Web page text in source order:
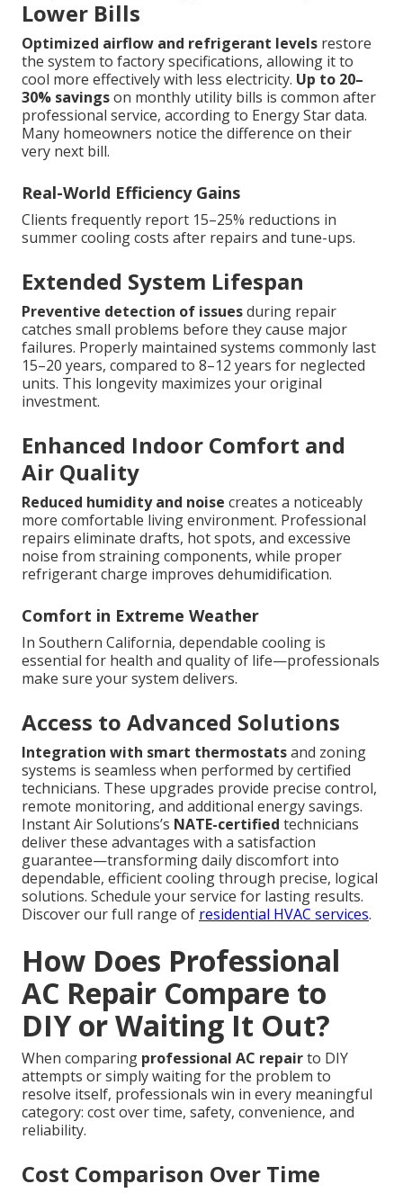
Lower Bills
Optimized airflow and refrigerant levels restore
the system to factory specifications, allowing it to
cool more effectively with less electricity. Up to 20–
30% savingson monthly utility bills is common after
professional service, according to Energy Star data.
Many homeowners notice the difference on their
very next bill.
Real-World Efficiency Gains
Clients frequently report 15–25% reductions in
summer cooling costs after repairs and tune-ups.
Extended System Lifespan
Preventive detection of issuesduring repair
catches small problems before they cause major
failures. Properly maintained systems commonly last
15–20 years, compared to 8–12 years for neglected
units. This longevity maximizes your original
investment.
Enhanced Indoor Comfort and
Air Quality
Reduced humidity and noise creates a noticeably
more comfortable living environment. Professional
repairs eliminate drafts, hot spots, and excessive
noise from straining components, while proper
refrigerant charge improves dehumidification.
Comfort in Extreme Weather
In Southern California, dependable cooling is
essential for health and quality of life—professionals
make sure your system delivers.
Access to Advanced Solutions
Integration with smart thermostatsand zoning
systems is seamless when performed by certified
technicians. These upgrades provide precise control,
remote monitoring, and additional energy savings.
Instant Air Solutions’s NATE-certified technicians
deliver these advantages with a satisfaction
guarantee—transforming daily discomfort into
dependable, efficient cooling through precise, logical
solutions. Schedule your service for lasting results.
Discover our full range of residential HVAC services.
How Does Professional
AC Repair Compare to
DIY or Waiting It Out?
When comparing professional AC repairto DIY
attempts or simply waiting for the problem to
resolve itself, professionals win in every meaningful
category: cost over time, safety, convenience, and
reliability.
Cost Comparison Over Time